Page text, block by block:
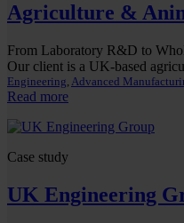
Agriculture &
From Laboratory R&D to
Our client is a UK-based
Engineering, Advanced
Read more:
&
Nutrition
Case study
UK Engineering